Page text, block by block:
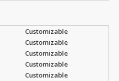
Customizable
Customizable
Customizable
Customizable
Customizable